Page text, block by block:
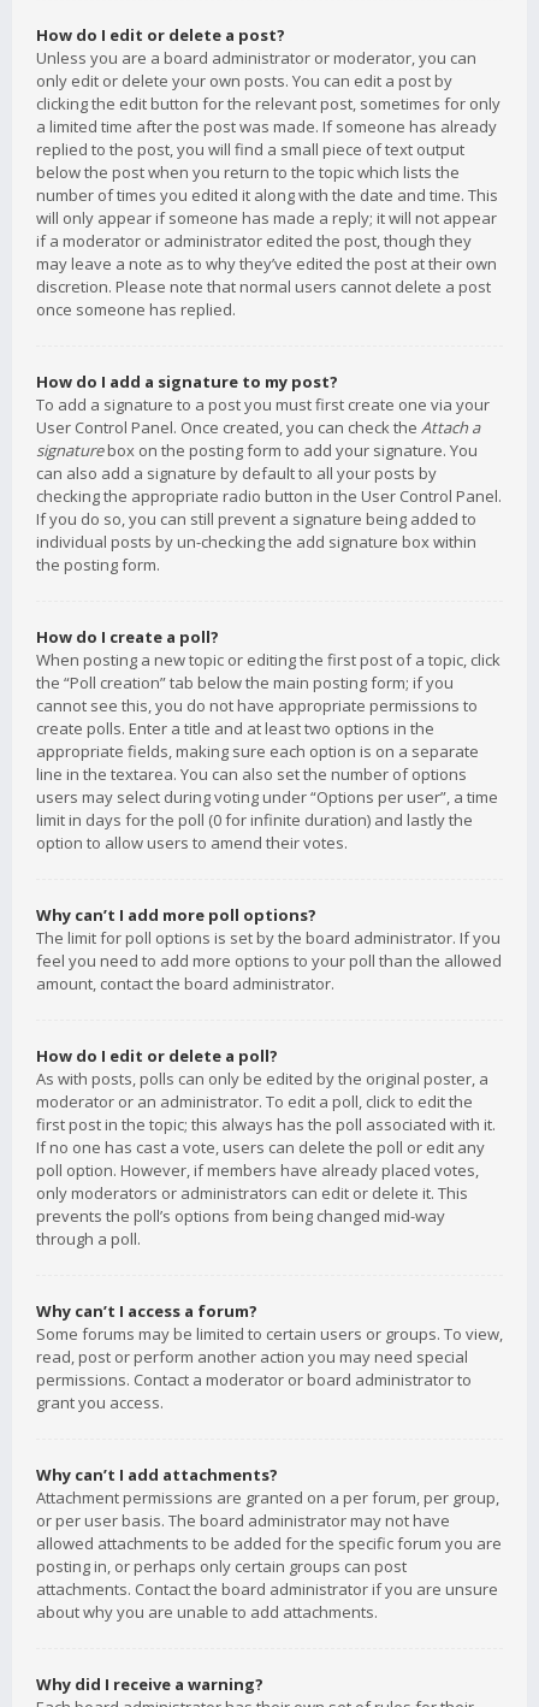
How do I edit or delete a post?
Unless you are a board administrator or moderator, you can
only edit or delete your own posts. You can edit a post by
clicking the edit button for the relevant post, sometimes for only
a limited time after the post was made. If someone has already
replied to the post, you will find a small piece of text output
below the post when you return to the topic which lists the
number of times you edited it along with the date and time. This
will only appear if someone has made a reply; it will not appear
if a moderator or administrator edited the post, though they
may leave a note as to why they’ve edited the post at their own
discretion. Please note that normal users cannot delete a post
once someone has replied.
How do I add a signature to my post?
To add a signature to a post you must first create one via your
User Control Panel. Once created, you can check the Attach a
signaturebox on the posting form to add your signature. You
can also add a signature by default to all your posts by
checking the appropriate radio button in the User Control Panel.
If you do so, you can still prevent a signature being added to
individual posts by un-checking the add signature box within
the posting form.
How do I create a poll?
When posting a new topic or editing the first post of a topic, click
the “Poll creation” tab below the main posting form; if you
cannot see this, you do not have appropriate permissions to
create polls. Enter a title and at least two options in the
appropriate fields, making sure each option is on a separate
line in the textarea. You can also set the number of options
users may select during voting under “Options per user”, a time
limit in days for the poll (0 for infinite duration) and lastly the
option to allow users to amend their votes.
Why can’t I add more poll options?
The limit for poll options is set by the board administrator. If you
feel you need to add more options to your poll than the allowed
amount, contact the board administrator.
How do I edit or delete a poll?
As with posts, polls can only be edited by the original poster, a
moderator or an administrator. To edit a poll, click to edit the
first post in the topic; this always has the poll associated with it.
If no one has cast a vote, users can delete the poll or edit any
poll option. However, if members have already placed votes,
only moderators or administrators can edit or delete it. This
prevents the poll’s options from being changed mid-way
through a poll.
Why can’t I access a forum?
Some forums may be limited to certain users or groups. To view,
read, post or perform another action you may need special
permissions. Contact a moderator or board administrator to
grant you access.
Why can’t I add attachments?
Attachment permissions are granted on a per forum, per group,
or per user basis. The board administrator may not have
allowed attachments to be added for the specific forum you are
posting in, or perhaps only certain groups can post
attachments. Contact the board administrator if you are unsure
about why you are unable to add attachments.
Why did I receive a warning?